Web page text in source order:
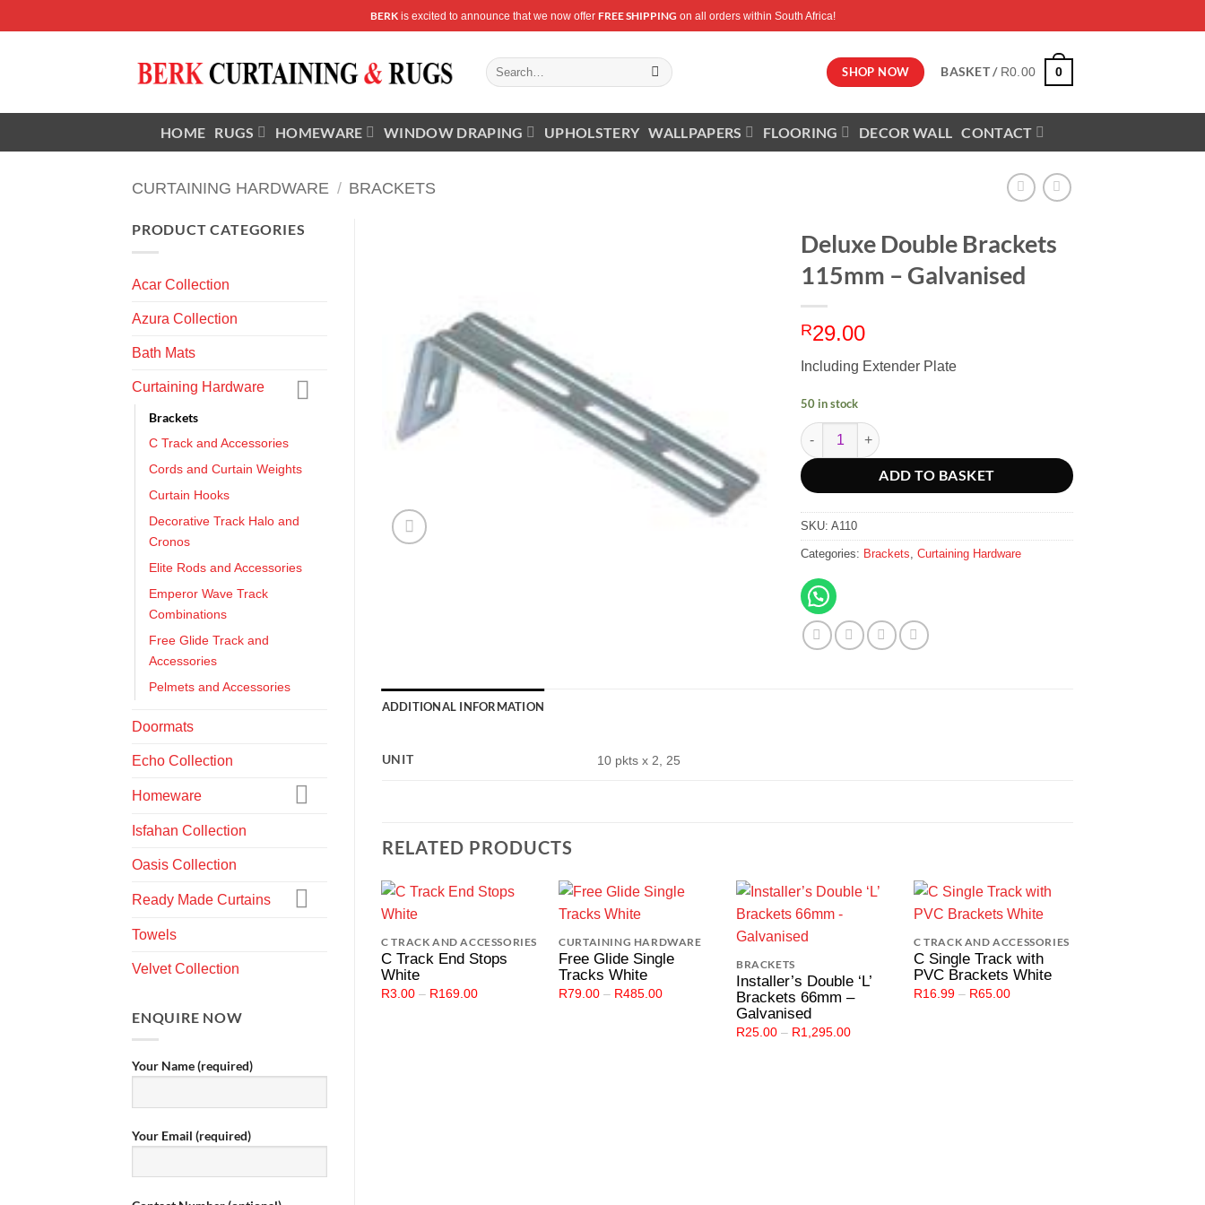
to
BERKis excited to announce that we now offer FREE SHIPPING on all orders within South Africa!
Search
for:
SHOP NOW BASKET / R0.00 0
HOME RUGS HOMEWARE WINDOW DRAPING UPHOLSTERY WALLPAPERS FLOORING DECOR WALL CONTACT
CURTAINING HARDWARE / BRACKETS
PRODUCT CATEGORIES
Acar Collection
Azura Collection
Bath Mats
Curtaining Hardware
Brackets
C Track and Accessories
Cords and Curtain Weights
Curtain Hooks
Decorative Track Halo and
Cronos
Elite Rods and Accessories
Emperor Wave Track
Combinations
Free Glide Track and
Accessories
Pelmets and Accessories
Doormats
Echo Collection
Homeware
Isfahan Collection
Oasis Collection
Ready Made Curtains
Towels
Velvet Collection
ENQUIRE NOW
Your Name (required)
Your Email (required)
Deluxe Double Brackets
115mm – Galvanised
R29.00
Including Extender Plate
50 in stock
Deluxe Double Brackets 115mm - Galvanised quantity
ADD TO BASKET
SKU:A110
Categories: Brackets ,Curtaining Hardware
ADDITIONAL INFORMATION
UNIT 10 pkts x 2, 25
RELATED PRODUCTS
Wishlist
C TRACK AND ACCESSORIES
C Track End Stops
White
R3.00 – R169.00Price
Wishlist
CURTAINING HARDWARE
Free Glide Single
Tracks White
R79.00 – R485.00Price
BRACKETS
Installer’s Double ‘L’
Brackets 66mm –
Galvanised
R25.00 – R1,295.00Price
Wishlist
C TRACK AND ACCESSORIES
C Single Track with
PVC Brackets White
R16.99 – R65.00Price